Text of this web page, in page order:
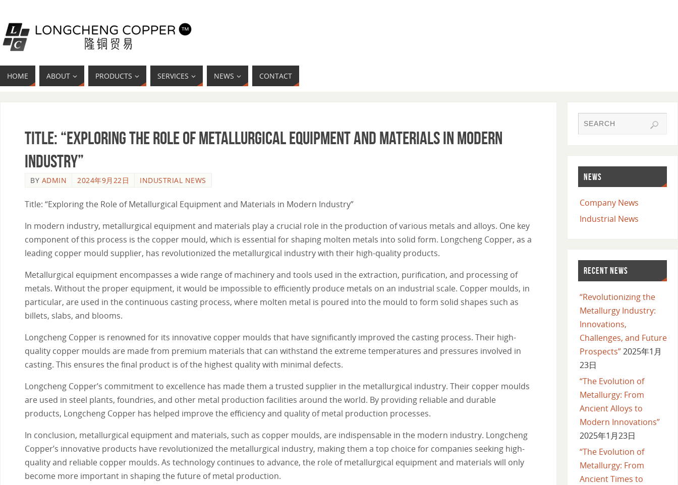
HOME ABOUT PRODUCTS SERVICES NEWS CONTACT
Title: “Exploring the Role of Metallurgical Equipment and Materials in Modern
Industry”
BY ADMIN 2024年9月22日 INDUSTRIAL NEWS
Title: “Exploring the Role of Metallurgical Equipment and Materials in Modern Industry”
In modern industry, metallurgical equipment and materials play a crucial role in the production of various metals and alloys. One key
component of this process is the copper mould, which is essential for shaping molten metals into solid form. Longcheng Copper, as a
leading copper mould supplier, has revolutionized the metallurgical industry with their high-quality products.
Metallurgical equipment encompasses a wide range of machinery and tools used in the extraction, purification, and processing of
metals. Without the proper equipment, it would be impossible to efficiently produce metals on an industrial scale. Copper moulds, in
particular, are used in the continuous casting process, where molten metal is poured into the mould to form solid shapes such as
billets, slabs, and blooms.
Longcheng Copper is renowned for its innovative copper moulds that have significantly improved the casting process. Their high-
quality copper moulds are made from premium materials that can withstand the extreme temperatures and pressures involved in
casting. This ensures the final product is of the highest quality with minimal defects.
Longcheng Copper’s commitment to excellence has made them a trusted supplier in the metallurgical industry. Their copper moulds
are used in steel plants, foundries, and other metal production facilities around the world. By providing reliable and durable
products, Longcheng Copper has helped improve the efficiency and quality of metal production processes.
In conclusion, metallurgical equipment and materials, such as copper moulds, are indispensable in the modern industry. Longcheng
Copper’s innovative products have revolutionized the metallurgical industry, making them a top choice for companies seeking high-
quality and reliable copper moulds. As technology continues to advance, the role of metallurgical equipment and materials will only
become more important in shaping the future of metal production.
NEWS
Company News
Industrial News
RECENT NEWS
“Revolutionizing the
Metallurgy Industry:
Innovations,
Challenges, and Future
Prospects”2025年1月
23日
“The Evolution of
Metallurgy: From
Ancient Alloys to
Modern Innovations”
2025年1月23日
“The Evolution of
Metallurgy: From
Ancient Times to